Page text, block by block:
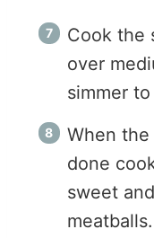
Cook the
over
simmer
When
done
sweet
meatballs.